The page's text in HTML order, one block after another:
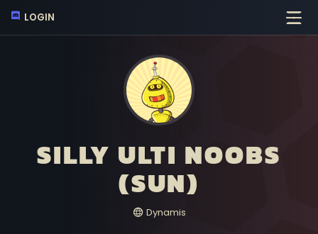
LOGIN
SILLY ULTI NOOBS
(SUN)
Dynamis